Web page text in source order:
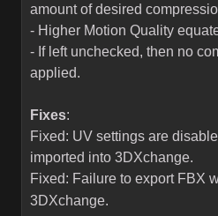
amount of desired
- Higher Motion Quality
- If left unchecked, then no
applied.
Fixes:
Fixed: UV settings are
imported into 3DXchange.
Fixed: Failure to export FBX
3DXchange.